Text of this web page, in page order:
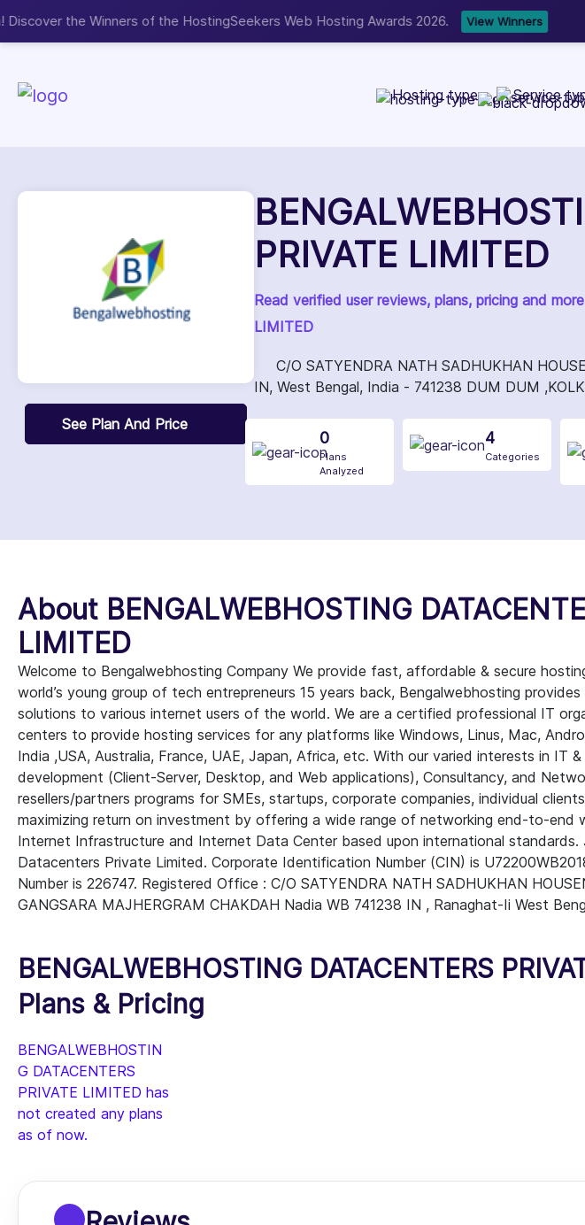
NEW Now accepting Web Development, WordPress,
Hosting type Service
See Plan And Price
PRIVATE LIMITED
Read verified user reviews, plans, pricing and
LIMITED
C/O SATYENDRA NATH SADHUKHAN
IN, West Bengal, India - 741238 DUM DUM
0
Plans
Analyzed
4
Categories
About BENGALWEBHOSTING
LIMITED
Welcome to Bengalwebhosting Company We provide fast, affordable & secure
world’s young group of tech entrepreneurs 15 years back, Bengalwebhosting
solutions to various internet users of the world. We are a certified professional IT
centers to provide hosting services for any platforms like Windows, Linus, Mac,
India ,USA, Australia, France, UAE, Japan, Africa, etc. With our varied interests in IT
development (Client-Server, Desktop, and Web applications), Consultancy, and
resellers/partners programs for SMEs, startups, corporate companies, individual
maximizing return on investment by offering a wide range of networking end-to-end
Internet Infrastructure and Internet Data Center based upon international standards.
Datacenters Private Limited. Corporate Identification Number (CIN) is
Number is 226747. Registered Office : C/O SATYENDRA NATH SADHUKHAN
GANGSARA MAJHERGRAM CHAKDAH Nadia WB 741238 IN , Ranaghat-Ii West
BENGALWEBHOSTING DATACENTERS
Plans & Pricing
BENGALWEBHOSTIN
G DATACENTERS
PRIVATE LIMITED has
not created any plans
as of now.